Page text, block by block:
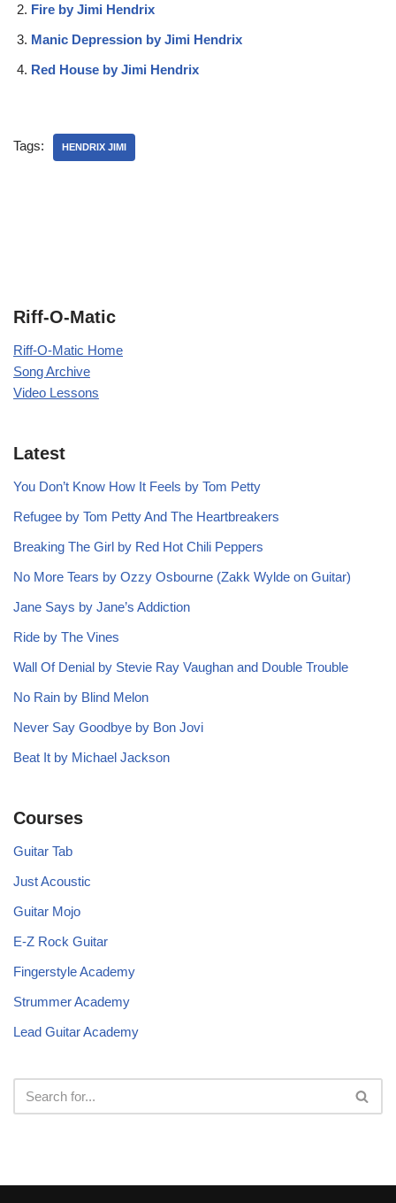
Fire by Jimi Hendrix
Manic Depression by Jimi Hendrix
Red House by Jimi Hendrix
Tags: HENDRIX JIMI
Riff-O-Matic
Riff-O-Matic Home
Song Archive
Video Lessons
Latest
You Don’t Know How It Feels by Tom Petty
Refugee by Tom Petty And The Heartbreakers
Breaking The Girl by Red Hot Chili Peppers
No More Tears by Ozzy Osbourne (Zakk Wylde on Guitar)
Jane Says by Jane’s Addiction
Ride by The Vines
Wall Of Denial by Stevie Ray Vaughan and Double Trouble
No Rain by Blind Melon
Never Say Goodbye by Bon Jovi
Beat It by Michael Jackson
Courses
Guitar Tab
Just Acoustic
Guitar Mojo
E-Z Rock Guitar
Fingerstyle Academy
Strummer Academy
Lead Guitar Academy